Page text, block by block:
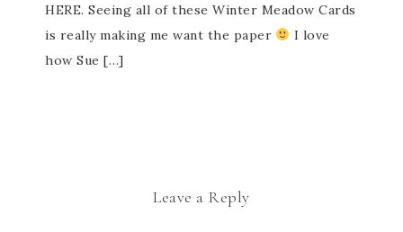
HERE. Seeing all of these Winter Meadow Cards
is really making me want the paper
I love
how Sue […]
Leave a Reply